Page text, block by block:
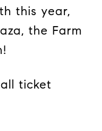
this year,
the Farm
ticket